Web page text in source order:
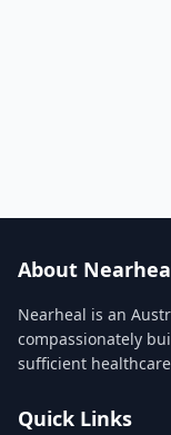
About
Nearheal is an
compassionately
sufficient
Quick Links